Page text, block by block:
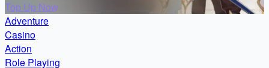
Top Up Now
Adventure
Casino
Action
Role Playing